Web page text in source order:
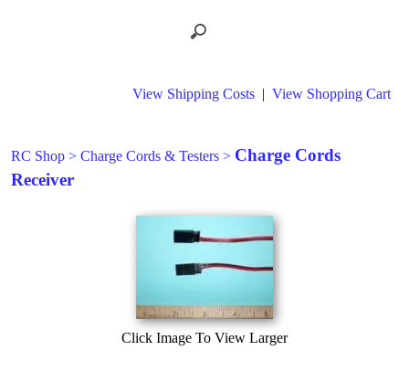
View Shipping Costs | View Shopping Cart
RC Shop > Charge Cords & Testers > Charge Cords
Receiver
Click Image To View Larger